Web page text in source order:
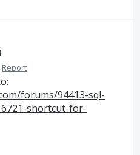
Report
forums/94413-sql-
shortcut-for-